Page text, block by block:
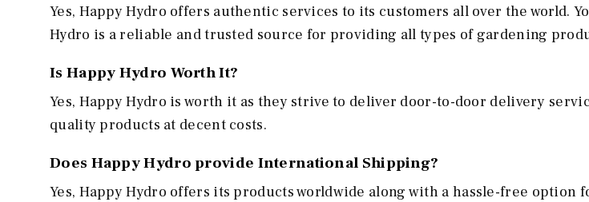
Yes, Happy Hydro offers authentic services to its customers all over the world.
Hydro is a reliable and trusted source for providing all types of gardening
Is Happy Hydro Worth It?
Yes, Happy Hydro is worth it as they strive to deliver door-to-door delivery
quality products at decent costs.
Does Happy Hydro provide International Shipping?
Yes, Happy Hydro offers its products worldwide along with a hassle-free option